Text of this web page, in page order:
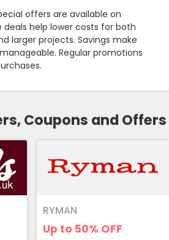
offers are available on
deals help lower costs for both
larger projects. Savings make
Regular promotions
Coupons and Offers
Up to 50% OFF
RYMAN